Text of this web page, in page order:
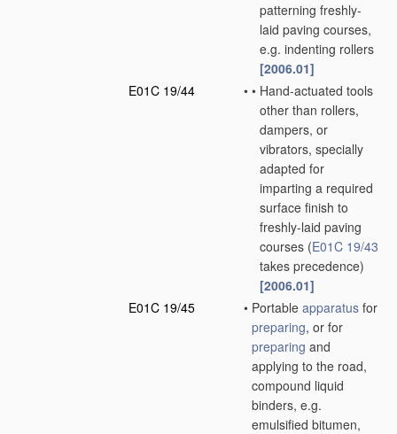
patterning freshly-
laid paving courses,
e.g. indenting rollers
[2006.01]
E01C 19/44
• • Hand-actuated tools
other than rollers,
dampers, or
vibrators, specially
adapted for
imparting a required
surface finish to
freshly-laid paving
courses (E01C 19/43
takes precedence)
[2006.01]
E01C 19/45
• Portable apparatus for
preparing, or for
preparing and
applying to the road,
compound liquid
binders, e.g.
emulsified bitumen,